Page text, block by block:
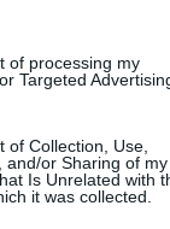
of processing my
Targeted
of Collection, Use,
and/or Sharing of my
Is Unrelated with
it was collected.
napló egy
meghackelte